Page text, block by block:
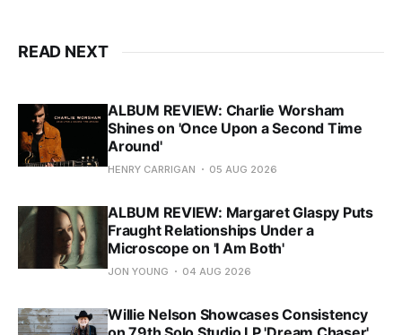
READ NEXT
ALBUM REVIEW: Charlie Worsham
Shines on 'Once Upon a Second Time
Around'
HENRY CARRIGAN 05 AUG 2026
ALBUM REVIEW: Margaret Glaspy Puts
Fraught Relationships Under a
Microscope on 'I Am Both'
JON YOUNG 04 AUG 2026
Willie Nelson Showcases Consistency